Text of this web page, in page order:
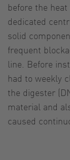
before the
dedicated
solid
frequent
line. Before
had to weekly
the digester
material and
caused